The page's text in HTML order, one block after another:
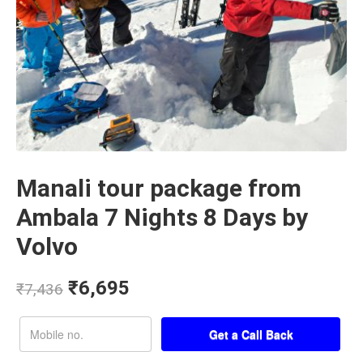
Manali tour package from
Ambala 7 Nights 8 Days by
Volvo
₹7,436 ₹6,695